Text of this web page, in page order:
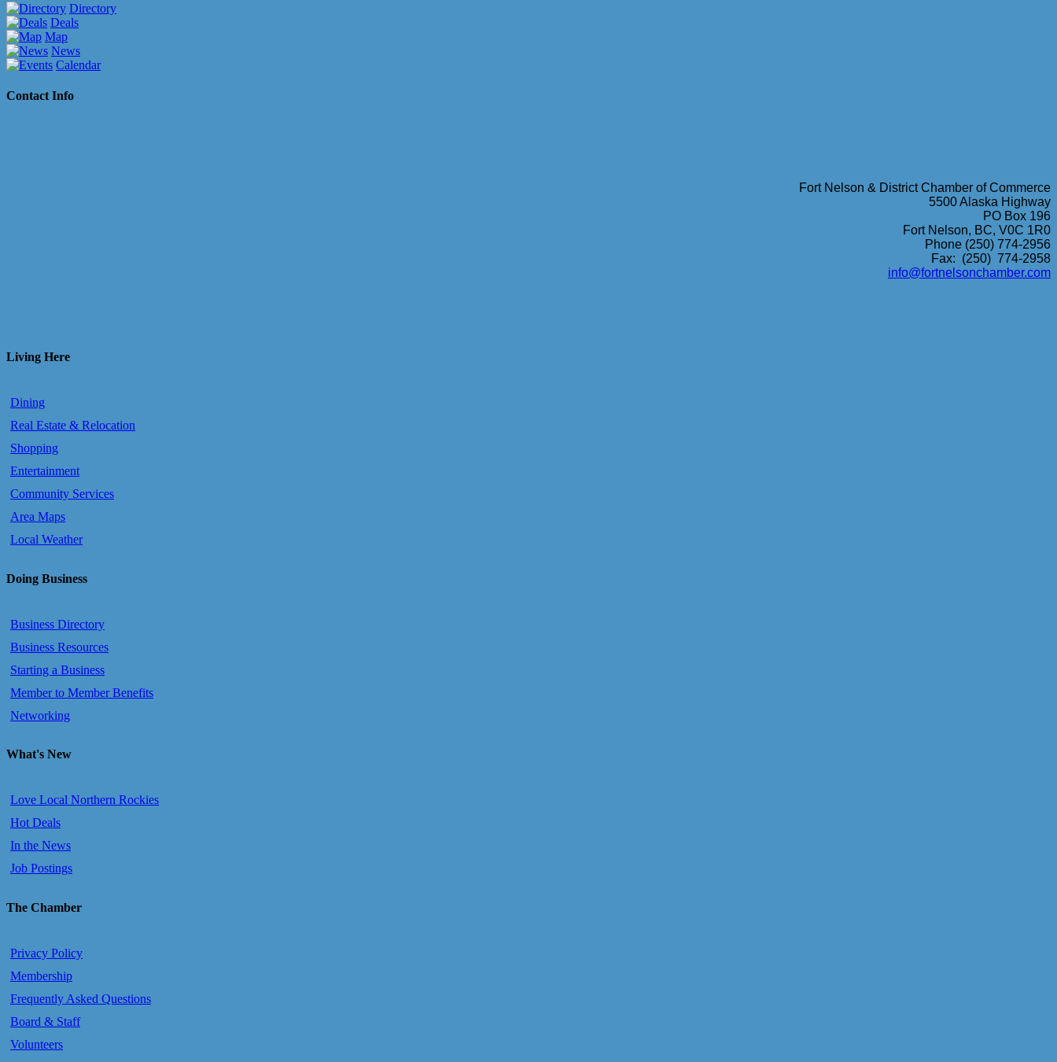
Directory
Deals
Map
News
Calendar
Contact Info
Fort Nelson & District Chamber of Commerce
5500 Alaska Highway
PO Box 196
Fort Nelson, BC, V0C 1R0
Phone (250) 774-2956
Fax: (250) 774-2958
info@fortnelsonchamber.com
Living Here
Dining
Real Estate & Relocation
Shopping
Entertainment
Community Services
Area Maps
Local Weather
Doing Business
Business Directory
Business Resources
Starting a Business
Member to Member Benefits
Networking
What's New
Love Local Northern Rockies
Hot Deals
In the News
Job Postings
The Chamber
Privacy Policy
Membership
Frequently Asked Questions
Board & Staff
Volunteers